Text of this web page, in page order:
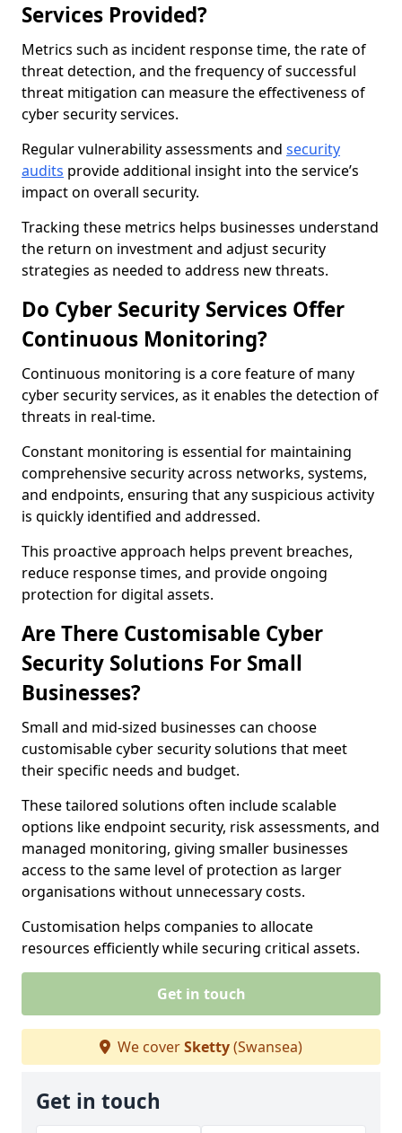
Services Provided?
Metrics such as incident response time, the rate of
threat detection, and the frequency of successful
threat mitigation can measure the effectiveness of
cyber security services.
Regular vulnerability assessments and security
audits provide additional insight into the service’s
impact on overall security.
Tracking these metrics helps businesses understand
the return on investment and adjust security
strategies as needed to address new threats.
Do Cyber Security Services Offer
Continuous Monitoring?
Continuous monitoring is a core feature of many
cyber security services, as it enables the detection of
threats in real-time.
Constant monitoring is essential for maintaining
comprehensive security across networks, systems,
and endpoints, ensuring that any suspicious activity
is quickly identified and addressed.
This proactive approach helps prevent breaches,
reduce response times, and provide ongoing
protection for digital assets.
Are There Customisable Cyber
Security Solutions For Small
Businesses?
Small and mid-sized businesses can choose
customisable cyber security solutions that meet
their specific needs and budget.
These tailored solutions often include scalable
options like endpoint security, risk assessments, and
managed monitoring, giving smaller businesses
access to the same level of protection as larger
organisations without unnecessary costs.
Customisation helps companies to allocate
resources efficiently while securing critical assets.
Get in touch
We coverSketty(Swansea)
Get in touch